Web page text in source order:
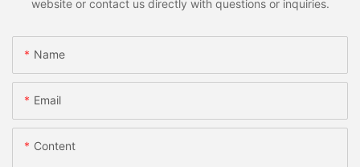
website or contact us directly with questions or inquiries.
Name
Email
Content